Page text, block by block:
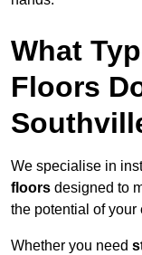
What
Floors
We specialise in
floors designed to
the potential of
Whether you need